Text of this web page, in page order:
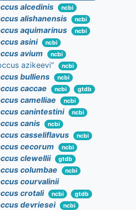
alcedinis ncbi
alishanensis ncbi
aquimarinus ncbi
asini ncbi
avium ncbi
azikeevi” ncbi
bulliens ncbi
caccae ncbi gtdb
camelliae ncbi
canintestini ncbi
canis ncbi
casseliflavus ncbi
cecorum ncbi
clewellii gtdb
columbae ncbi
courvalinii
crotali
ncbi gtdb
devriesei ncbi